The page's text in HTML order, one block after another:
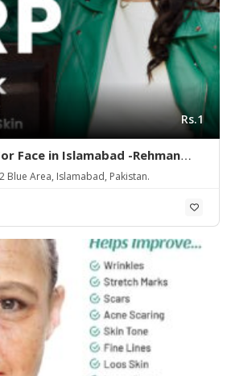
Rs.1
Face in Islamabad -Rehman
Blue Area, Islamabad, Pakistan.